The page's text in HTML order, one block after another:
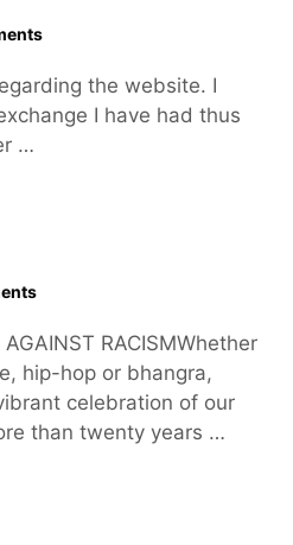
the website. I
I have had thus
…
RACISMWhether
hip-hop or bhangra,
celebration of our
than twenty years …